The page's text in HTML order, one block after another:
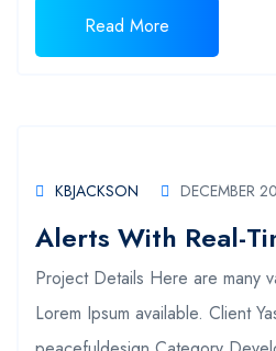
Read More
KBJACKSON DECEMBER
Alerts With Real-
Project Details Here are many
Lorem Ipsum available. Client